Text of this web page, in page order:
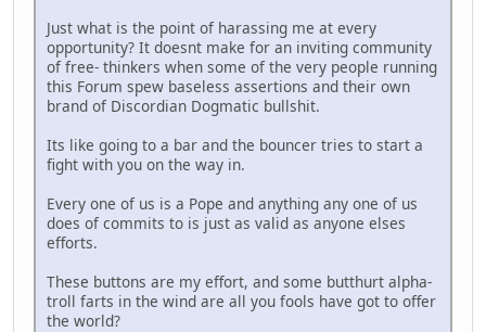
Just what is the point of harassing me at every
opportunity? It doesnt make for an inviting community
of free- thinkers when some of the very people running
this Forum spew baseless assertions and their own
brand of Discordian Dogmatic bullshit.
Its like going to a bar and the bouncer tries to start a
fight with you on the way in.
Every one of us is a Pope and anything any one of us
does of commits to is just as valid as anyone elses
efforts.
These buttons are my effort, and some butthurt alpha-
troll farts in the wind are all you fools have got to offer
the world?